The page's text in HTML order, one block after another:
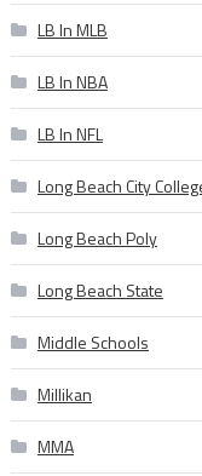
LB In MLB
LB In NBA
LB In NFL
Long Beach City
Long Beach Poly
Long Beach State
Middle Schools
Millikan
MMA